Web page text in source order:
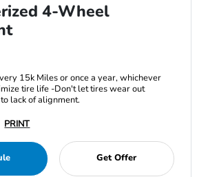
4-Wheel
15k Miles or once a year, whichever
tire life -Don't let tires wear out
lack of alignment.
PRINT
Get Offer